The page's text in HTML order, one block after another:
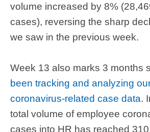
volume increased by 8%
cases), reversing the sharp
we saw in the previous week.
Week 13 also marks 3 months
been tracking and analyzing
coronavirus-related case data.
total volume of employee
cases into HR has reached